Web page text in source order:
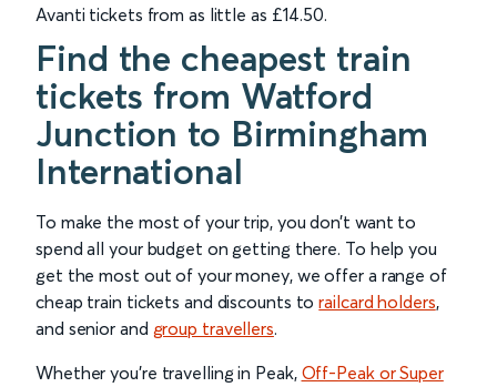
Avanti tickets from as little as £14.50.
Find the cheapest train
tickets from Watford
Junction to Birmingham
International
To make the most of your trip, you don’t want to
spend all your budget on getting there. To help you
get the most out of your money, we offer a range of
cheap train tickets and discounts torailcard holders,
and senior and group travellers.
Whether you’re travelling in Peak, Off-Peak or Super